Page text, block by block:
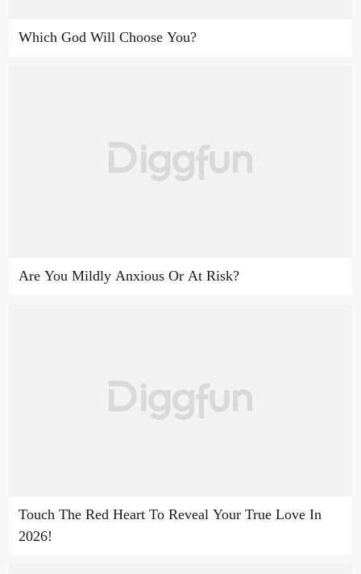
Which God Will Choose You?
Are You Mildly Anxious Or At Risk?
Touch The Red Heart To Reveal Your True Love In
2026!